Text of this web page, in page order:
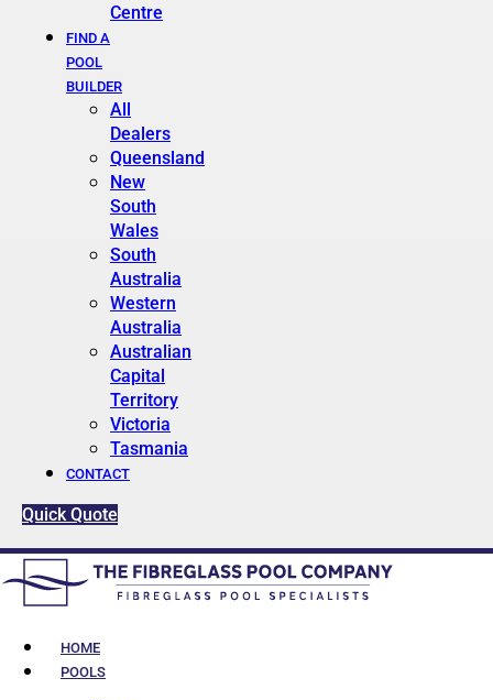
Centre
FIND A
POOL
BUILDER
All
Dealers
Queensland
New
South
Wales
South
Australia
Western
Australia
Australian
Capital
Territory
Victoria
Tasmania
CONTACT
Quick Quote
HOME
POOLS